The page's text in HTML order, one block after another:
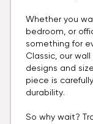
Whether you
bedroom, or
something for
Classic, our
designs and
piece is
durability.
So why wait?